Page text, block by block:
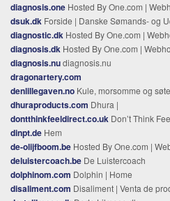
diagnosis.one Hosted By One.com |
dsuk.dk Forside | Danske Sømands- og
diagnostic.dk Hosted By One.com |
diagnosis.dk Hosted By One.com |
diagnosis.nudiagnosis.nu
dragonartery.com
denlillegaven.no Kule, morsomme og søte
dhuraproducts.com Dhura |
dontthinkfeeldirect.co.uk Don’t Think Feel – Direct |
dinpt.de Hem
de-olijfboom.be Hosted By One.com |
deluistercoach.be De Luistercoach
dolphinom.com Dolphin | Home
disaliment.com Disaliment | Venta de